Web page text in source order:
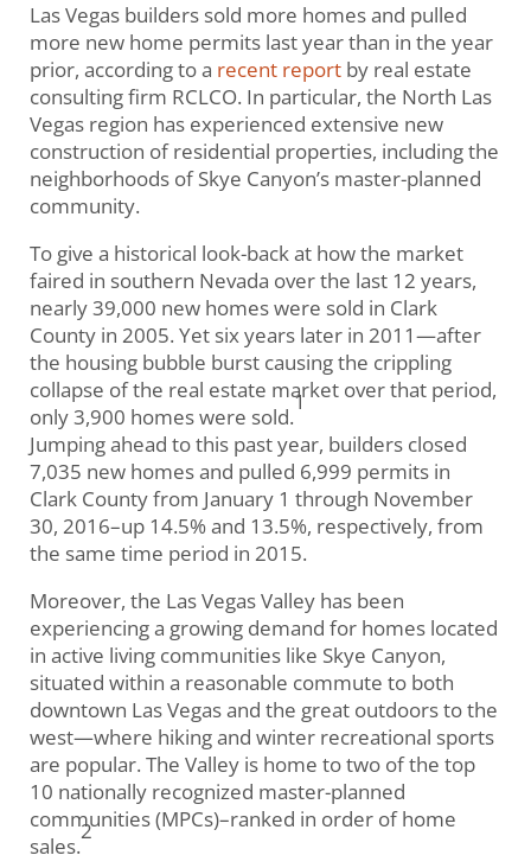
Las Vegas builders sold more homes and pulled
more new home permits last year than in the year
prior, according to a recent reportby real estate
consulting firm RCLCO. In particular, the North Las
Vegas region has experienced extensive new
construction of residential properties, including the
neighborhoods of Skye Canyon’s master-planned
community.
To give a historical look-back at how the market
faired in southern Nevada over the last 12 years,
nearly 39,000 new homes were sold in Clark
County in 2005. Yet six years later in 2011—after
the housing bubble burst causing the crippling
collapse of the real estate market over that period,
only 3,900 homes were sold.
1
Jumping ahead to this past year, builders closed
7,035 new homes and pulled 6,999 permits in
Clark County from January 1 through November
30, 2016–up 14.5% and 13.5%, respectively, from
the same time period in 2015.
Moreover, the Las Vegas Valley has been
experiencing a growing demand for homes located
in active living communities like Skye Canyon,
situated within a reasonable commute to both
downtown Las Vegas and the great outdoors to the
west—where hiking and winter recreational sports
are popular. The Valley is home to two of the top
10 nationally recognized master-planned
communities (MPCs)–ranked in order of home
sales.
2